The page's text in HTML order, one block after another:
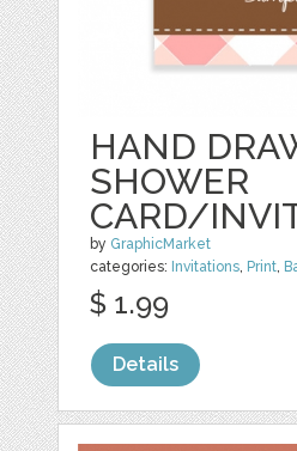
HAND
SHOWER
CARD/
by GraphicMarket
categories: Invitations, Print,
$ 1.99
Details